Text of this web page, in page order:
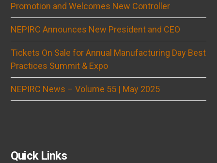
Promotion and Welcomes New Controller
NEPIRC Announces New President and CEO
Tickets On Sale for Annual Manufacturing Day Best
Practices Summit & Expo
NEPIRC News – Volume 55 | May 2025
Quick Links